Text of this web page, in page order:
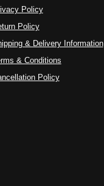
Policy
Policy
& Delivery Information
& Conditions
Policy